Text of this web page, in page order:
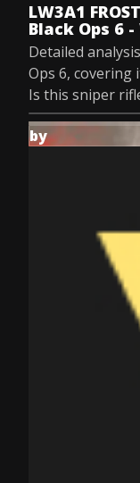
LW3A1
Black Ops 6
Detailed
Ops 6, covering
Is this sniper
by